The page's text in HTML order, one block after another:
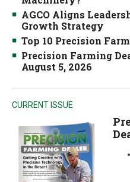
AGCO Aligns
Growth Strategy
Top 10 Precision
Precision Farming
August 5, 2026
CURRENT ISSUE